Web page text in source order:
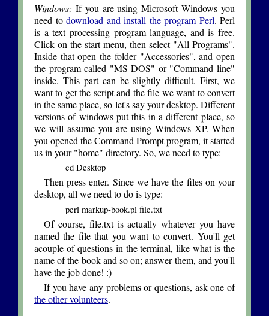
Windows: If you are using Microsoft Windows you
need to download and install the program Perl. Perl
is a text processing program language, and is free.
Click on the start menu, then select "All Programs".
Inside that open the folder "Accessories", and open
the program called "MS-DOS" or "Command line"
inside. This part can be slightly difficult. First, we
want to get the script and the file we want to convert
in the same place, so let's say your desktop. Different
versions of windows put this in a different place, so
we will assume you are using Windows XP. When
you opened the Command Prompt program, it started
us in your "home" directory. So, we need to type:
cd Desktop
Then press enter. Since we have the files on your
desktop, all we need to do is type:
perl markup-book.pl file.txt
Of course, file.txt is actually whatever you have
named the file that you want to convert. You'll get
acouple of questions in the terminal, like what is the
name of the book and so on; answer them, and you'll
have the job done! :)
If you have any problems or questions, ask one of
the other volunteers.